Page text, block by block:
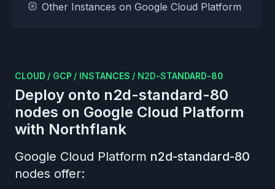
Other Instances on Google Cloud Platform
CLOUD / GCP / INSTANCES / N2D-STANDARD-80
Deploy onto n2d-standard-80
nodes on Google Cloud Platform
with Northflank
Google Cloud Platform n2d-standard-80
nodes offer: